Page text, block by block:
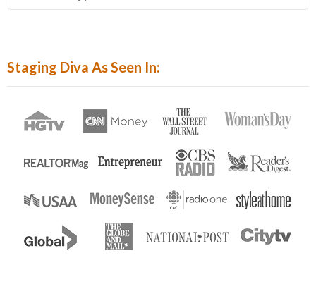
Hit
Enter...
Staging Diva As Seen In: